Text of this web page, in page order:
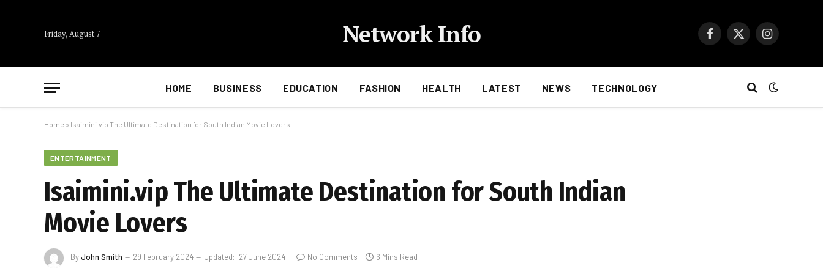
Friday, August 7 Network Info Facebook
X
Instagram
HOME BUSINESS EDUCATION FASHION HEALTH LATEST NEWS TECHNOLOGY
Home » Isaimini.vip The Ultimate Destination for South Indian Movie Lovers
ENTERTAINMENT
Isaimini.vip The Ultimate Destination for South Indian
Movie Lovers
ByJohn Smith 29 February 2024 Updated: 27 June 2024 No Comments 6 Mins Read